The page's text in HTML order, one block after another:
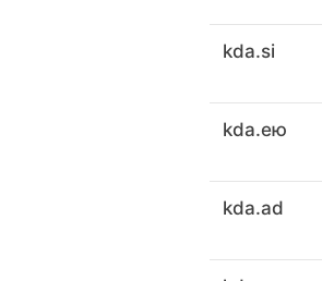
kda.si
kda.ею
kda.ad